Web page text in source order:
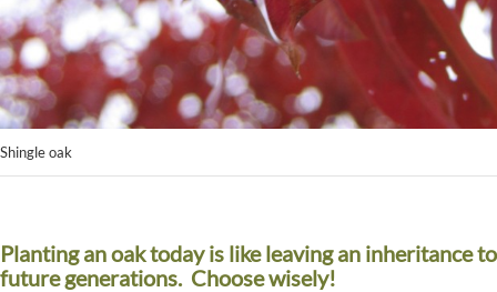
Shingle oak
Planting an oak today is like leaving an inheritance to
future generations. Choose wisely!